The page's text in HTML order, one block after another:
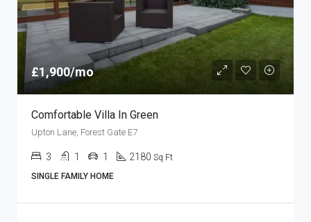
£1,900/mo
Comfortable Villa In Green
Upton Lane, Forest Gate E7
3 1 1 2180 Sq Ft
SINGLE FAMILY HOME